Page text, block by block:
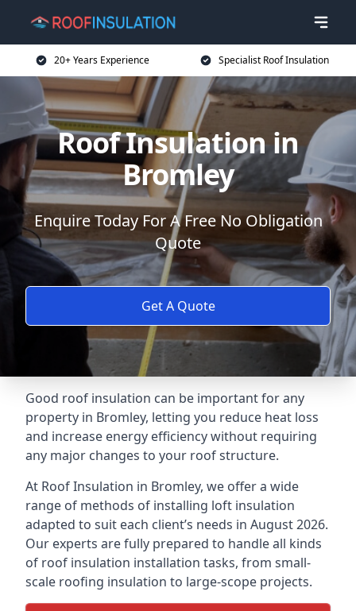
20+ Years Experience Specialist Roof Insulation
Roof Insulation in
Bromley
Enquire Today For A Free No Obligation
Quote
Get A Quote
Good roof insulation can be important for any
property in Bromley, letting you reduce heat loss
and increase energy efficiency without requiring
any major changes to your roof structure.
At Roof Insulation in Bromley, we offer a wide
range of methods of installing loft insulation
adapted to suit each client’s needs in August 2026.
Our experts are fully prepared to handle all kinds
of roof insulation installation tasks, from small-
scale roofing insulation to large-scope projects.